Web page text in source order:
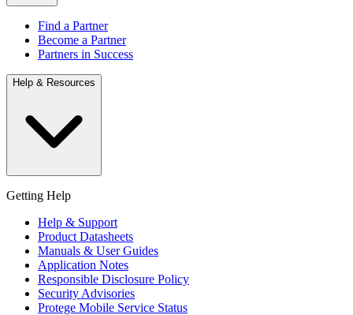
Find a Partner
Become a Partner
Partners in Success
Help & Resources
Getting Help
Help & Support
Product Datasheets
Manuals & User Guides
Application Notes
Responsible Disclosure Policy
Security Advisories
Protege Mobile Service Status